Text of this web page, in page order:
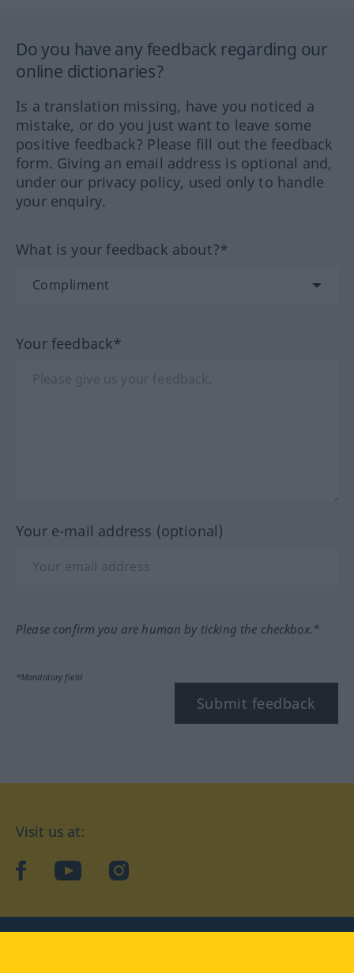
Do you have any feedback regarding our
online dictionaries?
Is a translation missing, have you noticed a
mistake, or do you just want to leave some
positive feedback? Please fill out the feedback
form. Giving an email address is optional and,
under our privacy policy, used only to handle
your enquiry.
What is your feedback about?*
Your feedback*
Your e-mail address (optional)
Please confirm you are human by ticking the checkbox.*
*Mandatory field
Submit feedback
Visit us at:
facebookYouTubeInstagram